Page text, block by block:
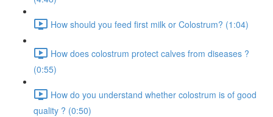
How should you feed first milk or Colostrum? (1:04)
How does colostrum protect calves from diseases ?
(0:55)
How do you understand whether colostrum is of good
quality ? (0:50)